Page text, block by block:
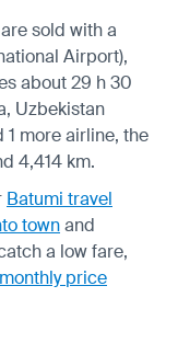
sold with a
Airport),
about 29 h 30
Uzbekistan
more airline, the
4,414 km.
Batumi travel
townand
a low fare,
monthly price